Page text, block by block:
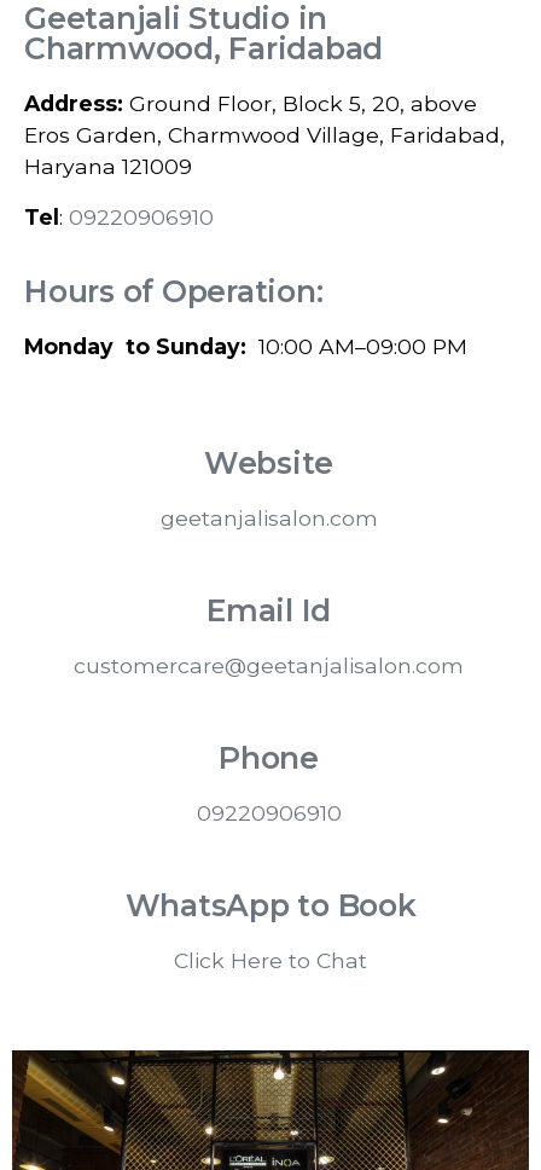
Geetanjali Studio in
Charmwood, Faridabad
Address: Ground Floor, Block 5, 20, above
Eros Garden, Charmwood Village, Faridabad,
Haryana 121009
Tel : 09220906910
Hours of Operation:
Monday to Sunday: 10:00 AM–09:00 PM
Website
geetanjalisalon.com
Email Id
customercare@geetanjalisalon.com
Phone
09220906910
WhatsApp to Book
Click Here to Chat